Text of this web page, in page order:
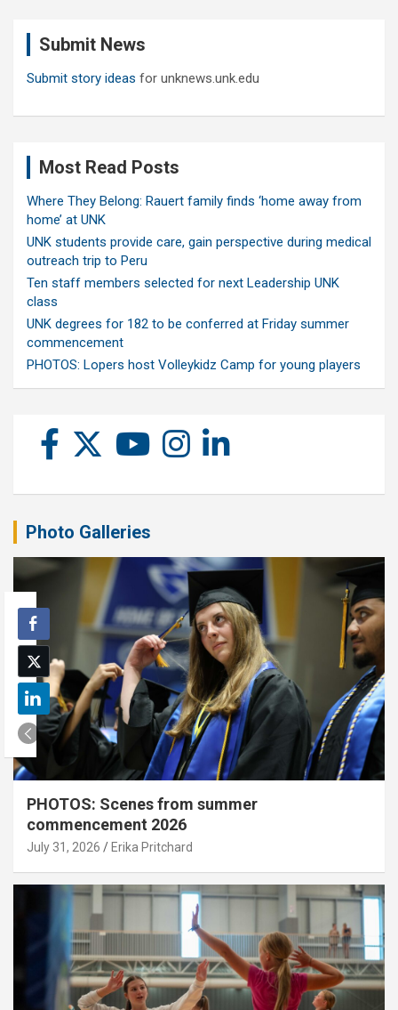
Submit News
Submit story ideas for unknews.unk.edu
Most Read Posts
Where They Belong: Rauert family finds ‘home away from
home’ at UNK
UNK students provide care, gain perspective during medical
outreach trip to Peru
Ten staff members selected for next Leadership UNK
class
UNK degrees for 182 to be conferred at Friday summer
commencement
PHOTOS: Lopers host Volleykidz Camp for young players
Photo Galleries
PHOTOS: Scenes from summer
commencement 2026
July 31, 2026 Erika Pritchard